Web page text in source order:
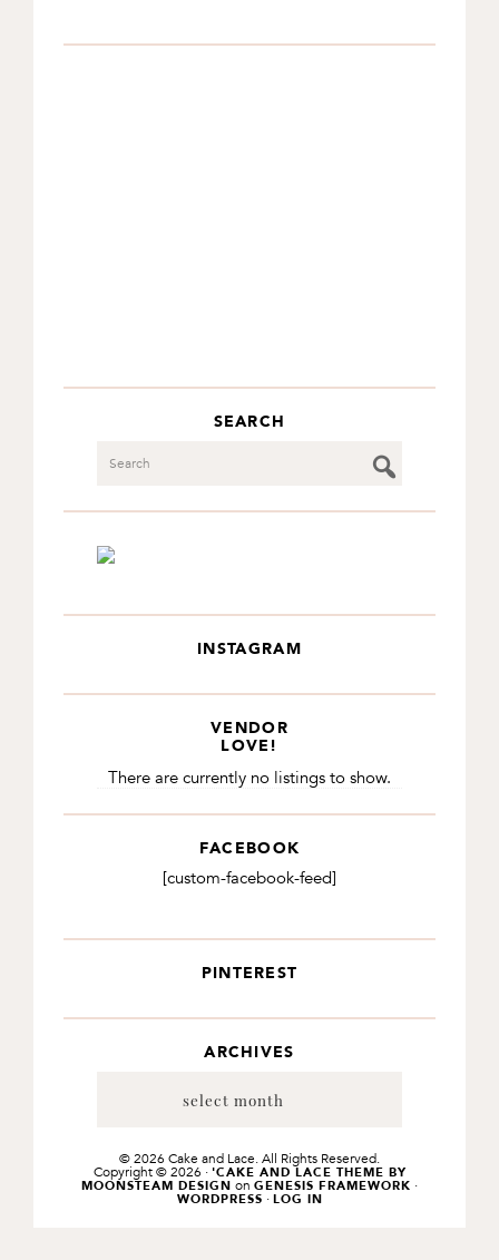
SEARCH
INSTAGRAM
VENDOR
LOVE!
There are currently no listings to show.
FACEBOOK
[custom-facebook-feed]
PINTEREST
ARCHIVES
© 2026 Cake and Lace. All Rights Reserved.
Copyright © 2026 · 'CAKE AND LACE THEME BY
MOONSTEAM DESIGN on GENESIS FRAMEWORK ·
WORDPRESS · LOG IN